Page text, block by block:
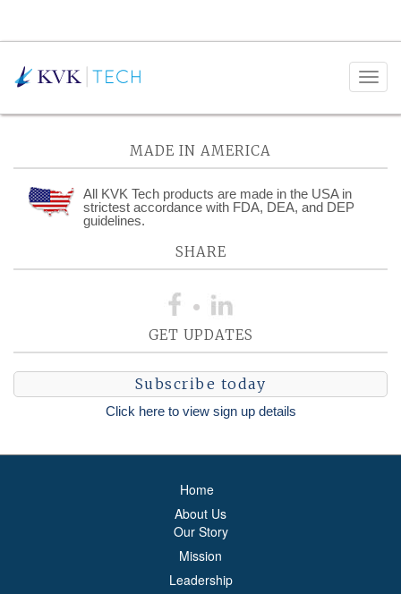
Posts Tagged:
MADE IN AMERICA
All KVK Tech products are made in the USA in
strictest accordance with FDA, DEA, and DEP
guidelines.
SHARE
GET UPDATES
Subscribe today
Click here to view sign up details
Home
About Us
Our Story
Mission
Leadership